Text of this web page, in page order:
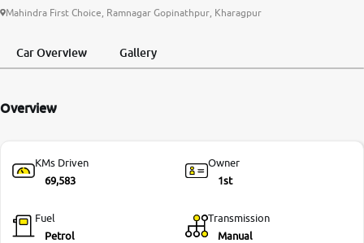
More
24x7 Helpline
Mahindra First Choice, Ramnagar Gopinathpur, Kharagpur
Car Overview Gallery
Overview
KMs Driven
69,583
Owner
1st
Fuel
Petrol
Transmission
Manual